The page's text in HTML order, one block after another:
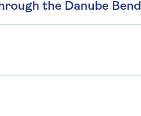
the Danube Bend